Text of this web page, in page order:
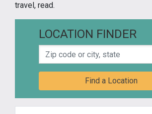
travel, read.
LOCATION FINDER
Zip code or city, state
Find a Location